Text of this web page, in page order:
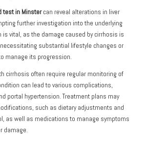
test in Minstercan reveal alterations in liver
further investigation into the underlying
is vital, as the damage caused by cirrhosis is
substantial lifestyle changes or
manage its progression.
cirrhosis often require regular monitoring of
can lead to various complications,
portal hypertension. Treatment plans may
such as dietary adjustments and
as well as medications to manage symptoms
damage.